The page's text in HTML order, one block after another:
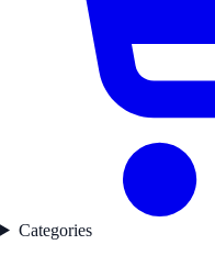
Categories